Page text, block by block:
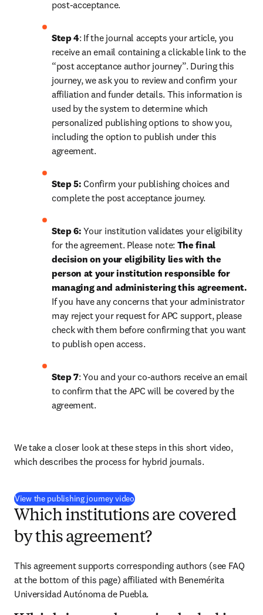
post-acceptance.
Step 4: If the journal accepts your article, you
receive an email containing a clickable link to the
“post acceptance author journey”. During this
journey, we ask you to review and confirm your
affiliation and funder details. This information is
used by the system to determine which
personalized publishing options to show you,
including the option to publish under this
agreement.
Step 5: Confirm your publishing choices and
complete the post acceptance journey.
Step 6: Your institution validates your eligibility
for the agreement. Please note: The final
decision on your eligibility lies with the
person at your institution responsible for
If you have any concerns that your administrator
may reject your request for APC support, please
check with them before confirming that you want
to publish open access.
Step 7: You and your co-authors receive an email
to confirm that the APC will be covered by the
agreement.
We take a closer look at these steps in this short video,
which describes the process for hybrid journals.
View the publishing journey video(
Which institutions are covered
by this agreement?
This agreement supports corresponding authors (see FAQ
at the bottom of this page) affiliated with Benemérita
Universidad Autónoma de Puebla.